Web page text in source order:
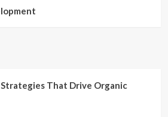
That Drive Organic